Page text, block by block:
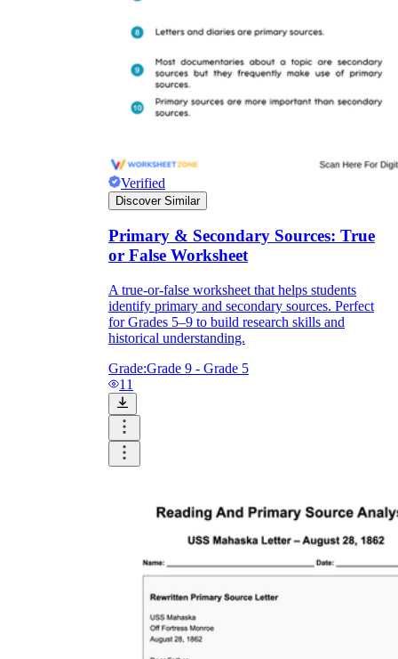
Verified
Discover Similar
Primary & Secondary Sources: True
or False Worksheet
A true-or-false worksheet that helps students
identify primary and secondary sources. Perfect
for Grades 5–9 to build research skills and
historical understanding.
Grade:Grade 9 - Grade 5
11